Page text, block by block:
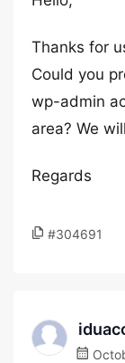
Thanks for
Could you
wp-admin
area? We
Regards
#304691